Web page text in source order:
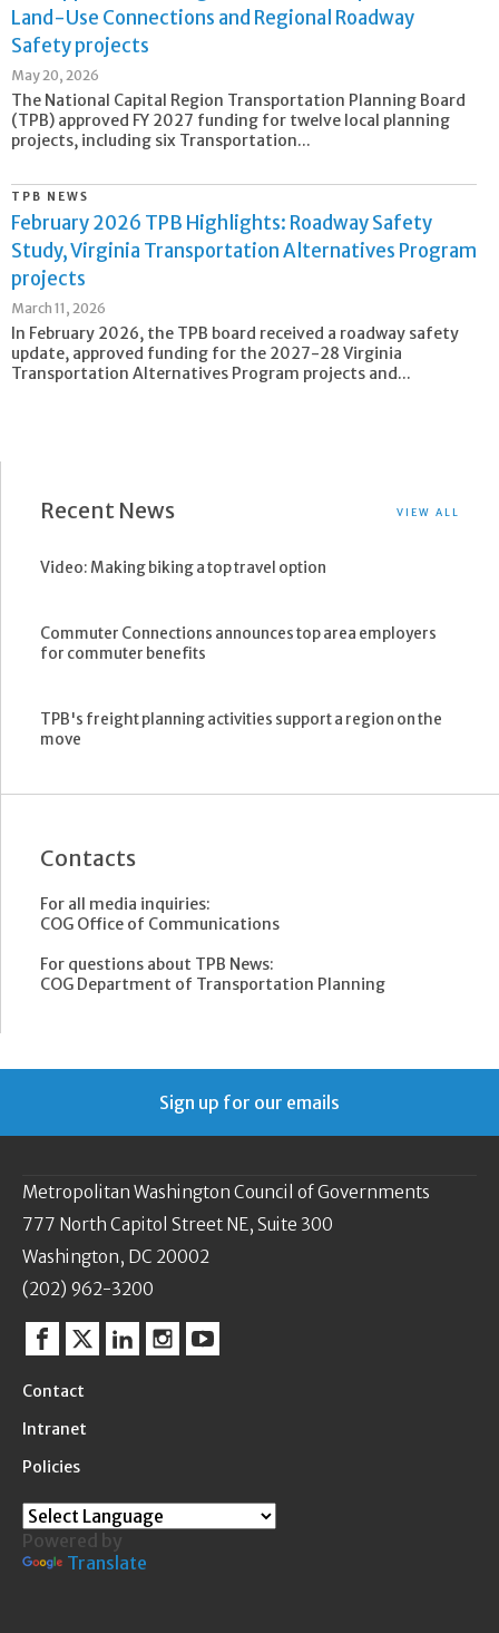
Land-Use Connections and Regional Roadway
Safety projects
May 20, 2026
The National Capital Region Transportation Planning Board
(TPB) approved FY 2027 funding for twelve local planning
projects, including six Transportation...
TPB NEWS
February 2026 TPB Highlights: Roadway Safety
Study, Virginia Transportation Alternatives Program
projects
March 11, 2026
In February 2026, the TPB board received a roadway safety
update, approved funding for the 2027-28 Virginia
Transportation Alternatives Program projects and...
Recent News VIEW ALL
Video: Making biking a top travel option
Commuter Connections announces top area employers
for commuter benefits
TPB's freight planning activities support a region on the
move
Contacts
For all media inquiries:
COG Office of Communications
For questions about TPB News:
COG Department of Transportation Planning
Sign up for our emails
Metropolitan Washington Council of Governments
777 North Capitol Street NE, Suite 300
Washington, DC 20002
(202) 962-3200
Facebook
TwitterLinkedinInstagram
YouTube
Contact
Intranet
Policies
Powered by
Translate